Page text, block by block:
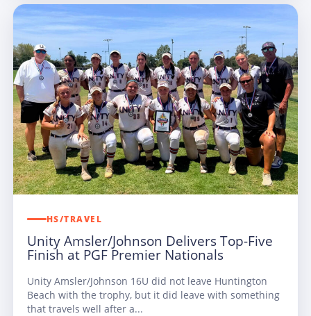
HS/TRAVEL
Unity Amsler/Johnson Delivers Top-Five
Finish at PGF Premier Nationals
Unity Amsler/Johnson 16U did not leave Huntington
Beach with the trophy, but it did leave with something
that travels well after a...